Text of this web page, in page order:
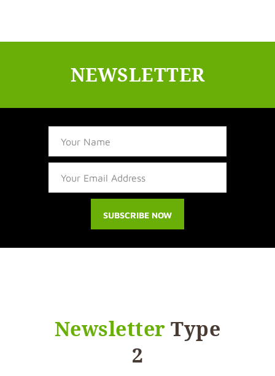
NEWSLETTER
Newsletter Type
2